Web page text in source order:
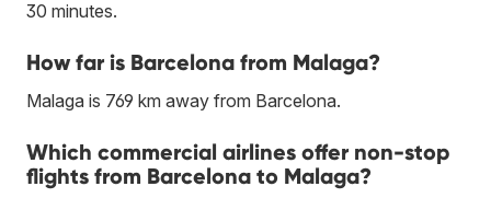
30 minutes.
How far is Barcelona from Malaga?
Malaga is 769 km away from Barcelona.
Which commercial airlines offer non-stop
flights from Barcelona to Malaga?